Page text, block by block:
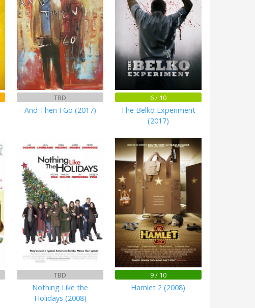
TBD
And Then I Go (2017)
6 / 10
The Belko Experiment
(2017)
TBD
Nothing Like the
Holidays (2008)
9 / 10
Hamlet 2 (2008)